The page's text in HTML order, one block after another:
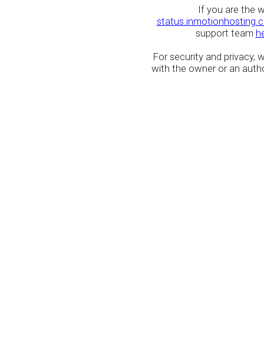
If you are the
support team
For security and privacy,
with the owner or an